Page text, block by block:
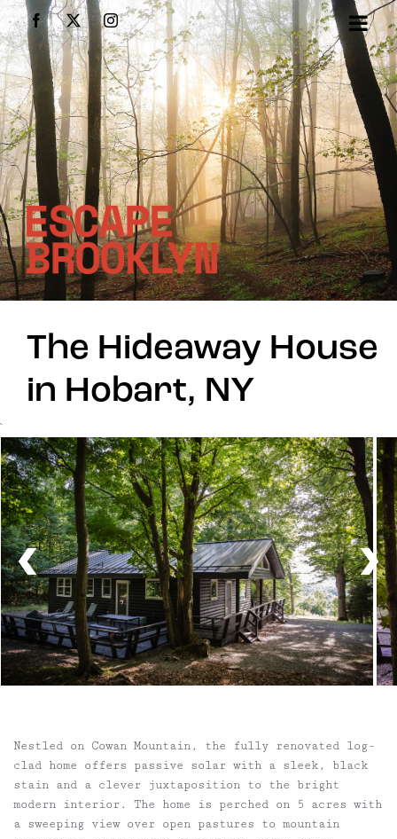
Skip
to
content
Facebook
X Instagram
The Hideaway House
in Hobart, NY
`
Nestled on Cowan Mountain, the fully renovated log-
clad home offers passive solar with a sleek, black
stain and a clever juxtaposition to the bright
modern interior. The home is perched on 5 acres with
a sweeping view over open pastures to mountain